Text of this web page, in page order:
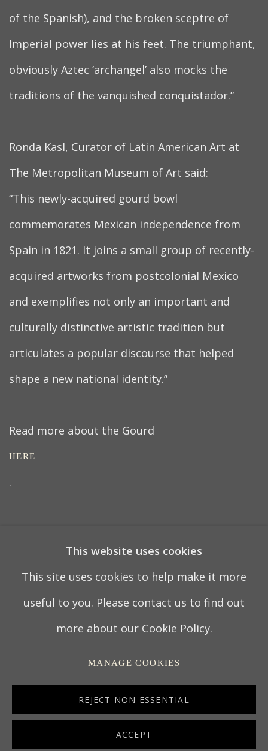
of the Spanish), and the broken sceptre of
Imperial power lies at his feet. The triumphant,
obviously Aztec ‘archangel’ also mocks the
traditions of the vanquished conquistador.”
Ronda Kasl, Curator of Latin American Art at
The Metropolitan Museum of Art said:
“This newly-acquired gourd bowl
commemorates Mexican independence from
Spain in 1821. It joins a small group of recently-
acquired artworks from postcolonial Mexico
and exemplifies not only an important and
culturally distinctive artistic tradition but
articulates a popular discourse that helped
shape a new national identity.”
Read more about the Gourd
HERE
.
This website uses cookies
This site uses cookies to help make it more
useful to you. Please contact us to find out
more about our Cookie Policy.
MANAGE COOKIES
REJECT NON ESSENTIAL
ACCEPT